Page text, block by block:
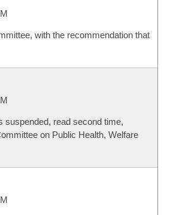
with the recommendation that
suspended, read second time,
on Public Health, Welfare